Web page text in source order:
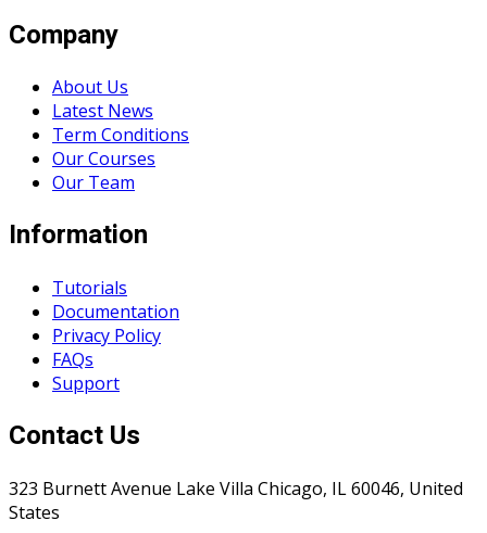
Company
About Us
Latest News
Term Conditions
Our Courses
Our Team
Information
Tutorials
Documentation
Privacy Policy
FAQs
Support
Contact Us
323 Burnett Avenue Lake Villa Chicago, IL 60046, United
States